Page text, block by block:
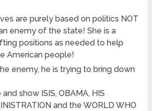
are purely based on politics NOT
enemy of the state! She is a
positions as needed to help
American people!
enemy, he is trying to bring down
show ISIS, OBAMA, HIS
and the WORLD WHO